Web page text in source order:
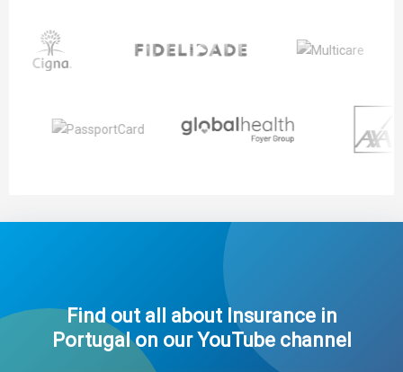
Find out all about Insurance in
Portugal on our YouTube channel​